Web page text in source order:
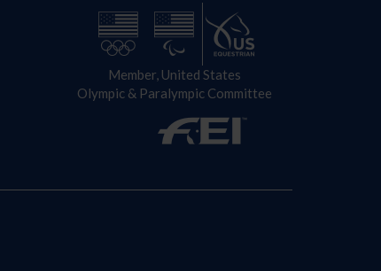
Member, United States
Olympic & Paralympic Committee